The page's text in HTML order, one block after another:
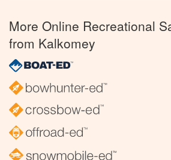
More Online Recreational
from Kalkomey